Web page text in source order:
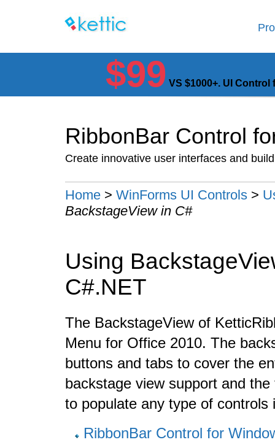
$99 VS $1000+. UI
RibbonBar Control
Create innovative user interfaces and
Home > WinForms UI Controls >
BackstageView in C#
Using
C#.NET
The BackstageView of
Menu for Office 2010. The
buttons and tabs to cover the
backstage view support and
to populate any type of controls
RibbonBar Control for